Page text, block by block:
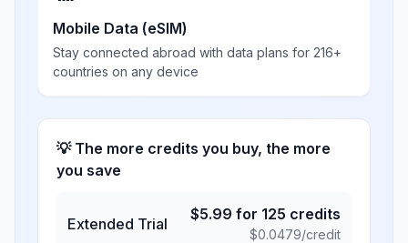
Mobile Data (eSIM)
Stay connected abroad with data plans for 216+
countries on any device
💡 The more credits you buy, the more
you save
Extended Trial
$5.99 for 125 credits
$0.0479/credit